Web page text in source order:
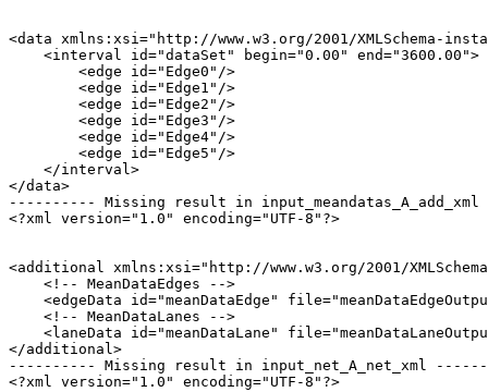
<data xmlns:xsi="http://www.w3.org/2001/XMLSchema-
    <interval id="dataSet" begin="0.00" end="3600.00">
        <edge id="Edge0"/>
        <edge id="Edge1"/>
        <edge id="Edge2"/>
        <edge id="Edge3"/>
        <edge id="Edge4"/>
        <edge id="Edge5"/>
    </interval>
</data>
---------- Missing result in
<?xml version="1.0" encoding="UTF-8"?>
<additional xmlns:xsi="http://www.w3.org/2001/
    <!-- MeanDataEdges -->
<edgeData id="meanDataEdge"
    <!-- MeanDataLanes -->
<laneData id="meanDataLane"
</additional>
---------- Missing result in input_net_A_net_xml
<?xml version="1.0" encoding="UTF-8"?>